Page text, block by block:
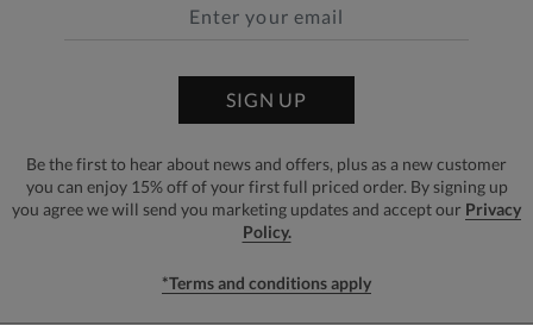
SIGN UP
Be the first to hear about news and offers, plus as a new customer
you can enjoy 15% off of your first full priced order. By signing up
you agree we will send you marketing updates and accept our Privacy
Policy.
*Terms and conditions apply